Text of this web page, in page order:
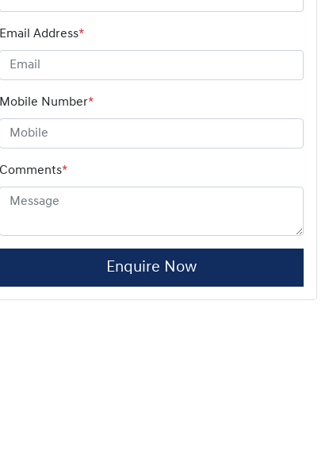
Email Address*
Mobile Number*
Comments*
Enquire Now